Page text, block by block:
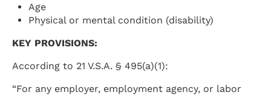
Age
Physical or mental condition (disability)
KEY PROVISIONS:
According to 21 V.S.A. § 495(a)(1):
“For any employer, employment agency, or labor